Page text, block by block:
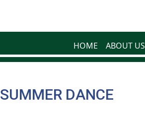
HOME ABOUT US
SUMMER DANCE